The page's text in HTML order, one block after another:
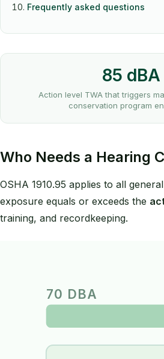
Frequently asked questions
85 dBA
Action level TWA that triggers
conservation program
Who Needs a Hearing
OSHA 1910.95 applies to all
exposure equals or exceeds the
training, and recordkeeping.
70 DBA